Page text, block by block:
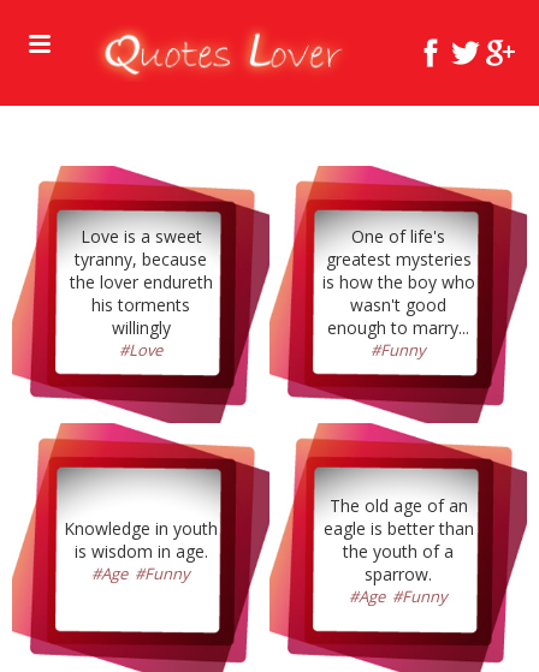
Love is a sweet
tyranny, because
the lover endureth
his torments
willingly
#Love
One of life's
greatest mysteries
is how the boy who
wasn't good
enough to marry...
#Funny
Knowledge in youth
is wisdom in age.
#Age, #Funny
The old age of an
eagle is better than
the youth of a
sparrow.
#Age, #Funny